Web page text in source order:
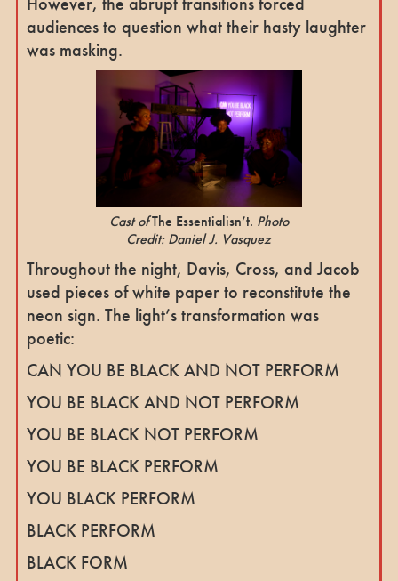
audiences to question what their hasty laughter
was masking.
Cast ofThe Essentialisn’t. Photo
Credit: Daniel J. Vasquez
Throughout the night, Davis, Cross, and Jacob
used pieces of white paper to reconstitute the
neon sign. The light’s transformation was
poetic:
CAN YOU BE BLACK AND NOT PERFORM
YOU BE BLACK AND NOT PERFORM
YOU BE BLACK NOT PERFORM
YOU BE BLACK PERFORM
YOU BLACK PERFORM
BLACK PERFORM
BLACK FORM